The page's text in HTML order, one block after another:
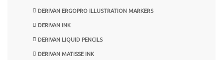
DERIVAN ERGOPRO ILLUSTRATION MARKERS
DERIVAN INK
DERIVAN LIQUID PENCILS
DERIVAN MATISSE INK